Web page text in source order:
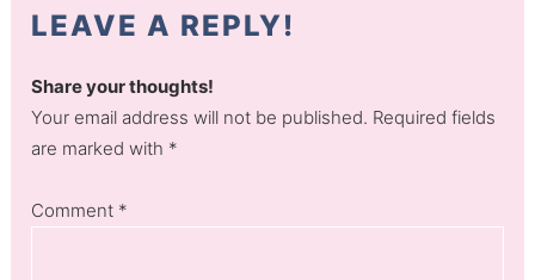
LEAVE A REPLY!
Share your thoughts!
Your email address will not be published. Required fields
are marked with *
Comment *